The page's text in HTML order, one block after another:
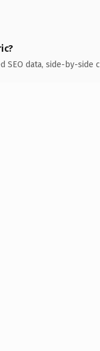
SEO data, side-by-